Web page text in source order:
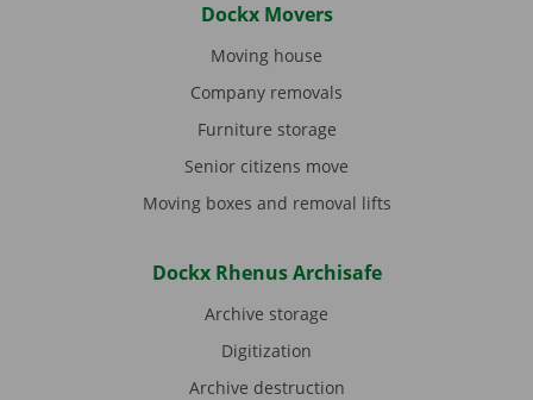
Dockx Movers
Moving house
Company removals
Furniture storage
Senior citizens move
Moving boxes and removal lifts
Dockx Rhenus Archisafe
Archive storage
Digitization
Archive destruction